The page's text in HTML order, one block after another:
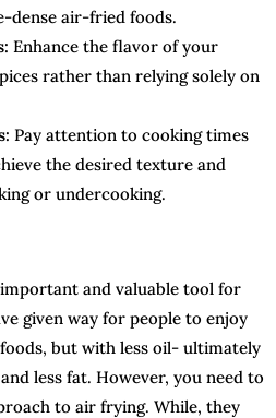
dense air-fried foods.
Enhance the flavor of your
rather than relying solely on
Pay attention to cooking times
the desired texture and
or undercooking.
and valuable tool for
given way for people to enjoy
but with less oil- ultimately
less fat. However, you need to
to air frying. While, they